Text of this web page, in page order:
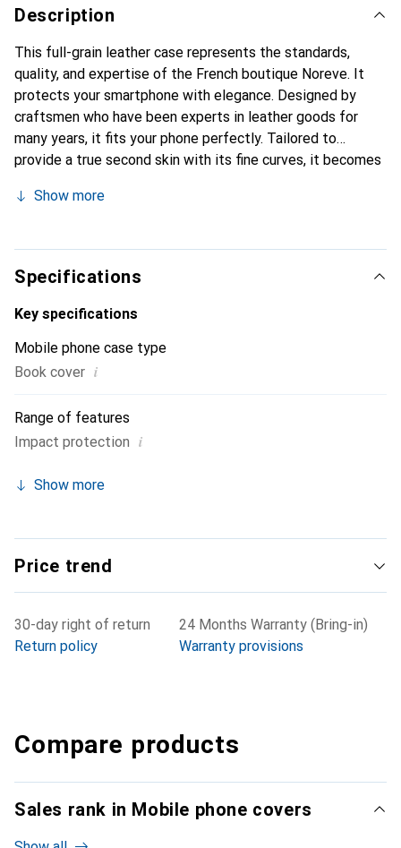
Description
This full-grain leather case represents the standards,
quality, and expertise of the French boutique Noreve. It
protects your smartphone with elegance. Designed by
craftsmen who have been experts in leather goods for
many years, it fits your phone perfectly. Tailored to
provide a true second skin with its fine curves, it becomes
Internationally recognized for its high-quality products,
customers.
Show more
Specifications
Key specifications
Mobile phone case type
Book cover i
Range of features
Impact protection i
Show more
Price trend
30-day right of return
Return policy
24 Months Warranty (Bring-in)
Warranty provisions
Compare products
Sales rank in Mobile phone covers